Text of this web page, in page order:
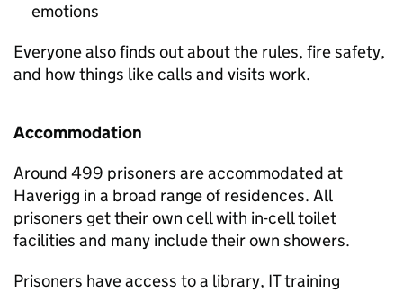
emotions
Everyone also finds out about the rules, fire safety,
and how things like calls and visits work.
Accommodation
Around 499 prisoners are accommodated at
Haverigg in a broad range of residences. All
prisoners get their own cell with in-cell toilet
facilities and many include their own showers.
Prisoners have access to a library, IT training